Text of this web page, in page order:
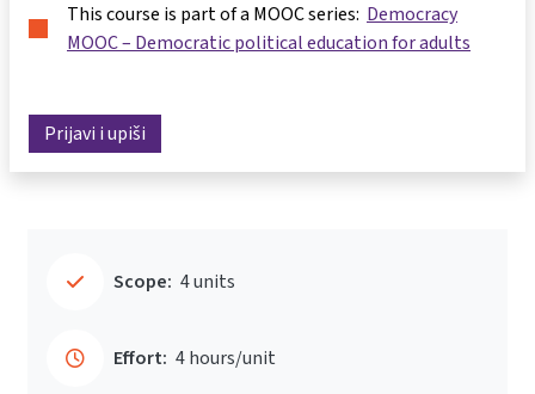
This course is part of a MOOC series: Democracy
MOOC – Democratic political education for adults
Prijavi i upiši
Scope: 4 units
Effort: 4 hours/unit